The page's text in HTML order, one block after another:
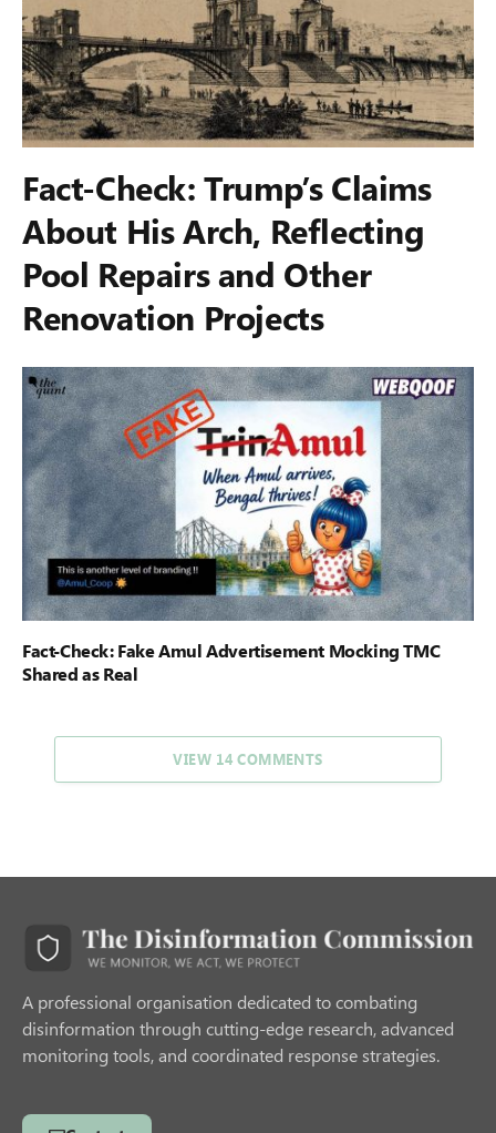
Fact-Check: Trump’s Claims
About His Arch, Reflecting
Pool Repairs and Other
Renovation Projects
Fact-Check: Fake Amul Advertisement Mocking TMC
Shared as Real
VIEW 14 COMMENTS
A professional organisation dedicated to combating
disinformation through cutting-edge research, advanced
monitoring tools, and coordinated response strategies.